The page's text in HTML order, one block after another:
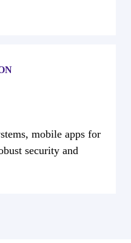
mobile apps for
security and